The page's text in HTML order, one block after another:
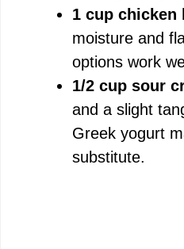
1 cup chicken
moisture and
options work
1/2 cup sour
and a slight
Greek yogurt
substitute.